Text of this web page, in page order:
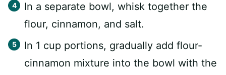
In a separate bowl, whisk together the
flour, cinnamon, and salt.
In 1 cup portions, gradually add flour-
cinnamon mixture into the bowl with the